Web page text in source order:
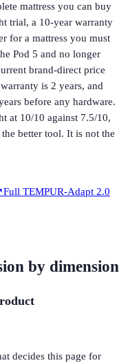
mattress you can buy
trial, a 10-year warranty
for a mattress you must
Pod 5 and no longer
brand-direct price
is 2 years, and
before any hardware.
at 10/10 against 7.5/10,
better tool. It is not the
Full TEMPUR-Adapt 2.0
by dimension
decides this page for